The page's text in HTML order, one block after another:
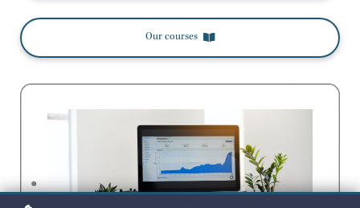
Our courses